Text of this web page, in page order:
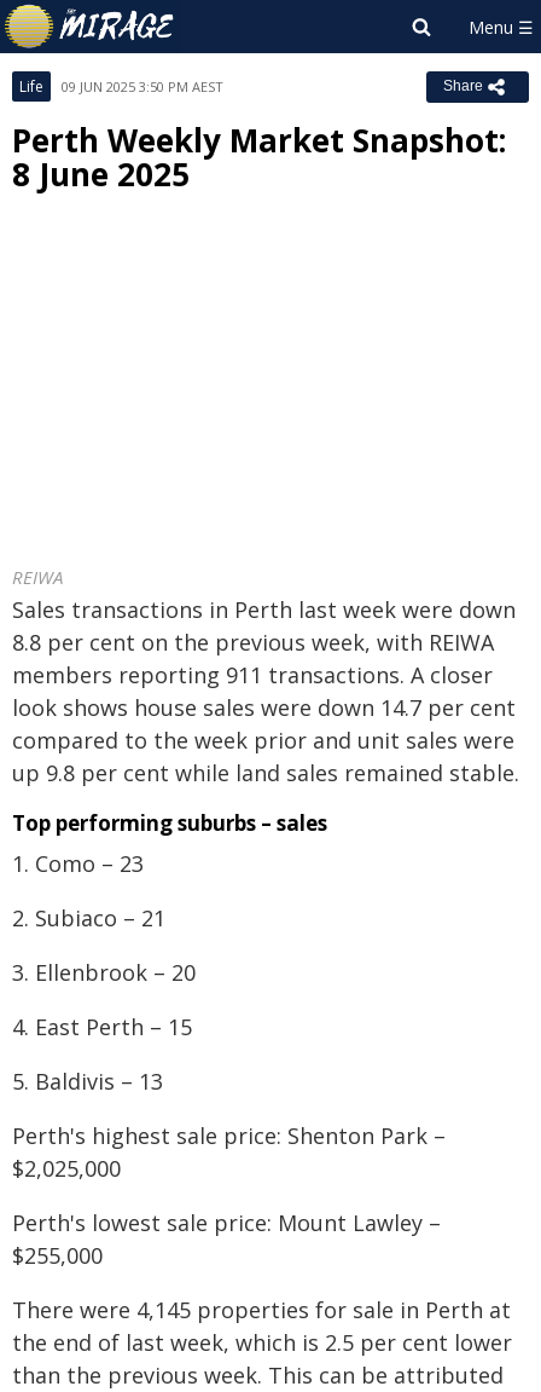
Life 09 JUN 2025 3:50 PM AEST Share
Perth Weekly Market Snapshot:
8 June 2025
REIWA
Sales transactions in Perth last week were down
8.8 per cent on the previous week, with REIWA
members reporting 911 transactions. A closer
look shows house sales were down 14.7 per cent
compared to the week prior and unit sales were
up 9.8 per cent while land sales remained stable.
Top performing suburbs – sales
1. Como – 23
2. Subiaco – 21
3. Ellenbrook – 20
4. East Perth – 15
5. Baldivis – 13
Perth's highest sale price: Shenton Park –
$2,025,000
Perth's lowest sale price: Mount Lawley –
$255,000
There were 4,145 properties for sale in Perth at
the end of last week, which is 2.5 per cent lower
than the previous week. This can be attributed